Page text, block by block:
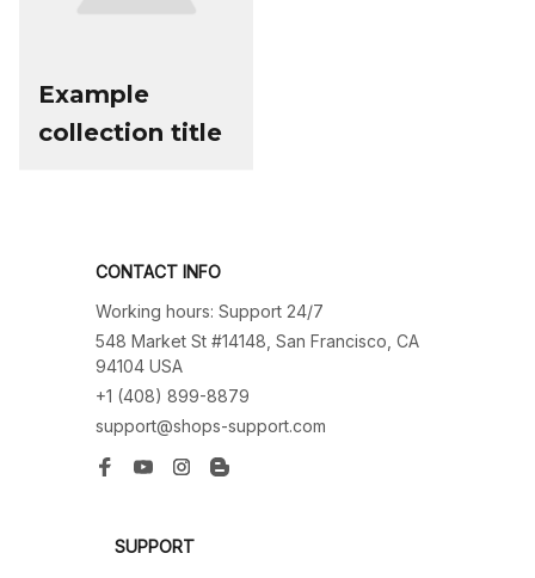
Example
collection title
CONTACT INFO
Working hours: Support 24/7
548 Market St #14148, San Francisco, CA
94104 USA
+1 (408) 899-8879
support@shops-support.com
SUPPORT